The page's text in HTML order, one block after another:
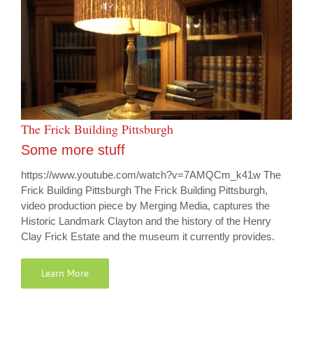
The Frick Building Pittsburgh
Some more stuff
https://www.youtube.com/watch?v=7AMQCm_k41w The
Frick Building Pittsburgh The Frick Building Pittsburgh,
video production piece by Merging Media, captures the
Historic Landmark Clayton and the history of the Henry
Clay Frick Estate and the museum it currently provides.
Learn More